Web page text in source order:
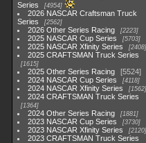
Series
4954
2026 NASCAR Craftsman Truck
Series
2562
2026 Other Series Racing 2223
2025 NASCAR Cup Series 5703
2025 NASCAR Xfinity Series 2408
2025 CRAFTSMAN Truck Series
1615
2025 Other Series Racing
5524
2024 NASCAR Cup Series
4118
2024 NASCAR Xfinity Series 1562
2024 CRAFTSMAN Truck Series
1364
2024 Other Series Racing 1881
2023 NASCAR Cup Series 3730
2023 NASCAR Xfinity Series 2120
2023 CRAFTSMAN Truck Series